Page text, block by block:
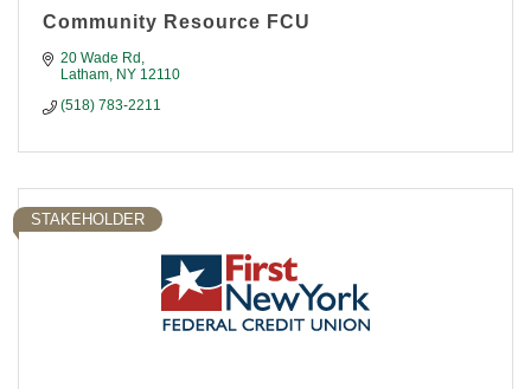
Community Resource FCU
20 Wade Rd
Latham NY 12110
(518) 783-2211
STAKEHOLDER